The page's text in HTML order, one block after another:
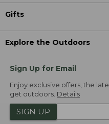
Gifts
Explore the Outdoors
Sign Up for Email
Enjoy exclusive offers, the
get outdoors. Details
SIGN UP